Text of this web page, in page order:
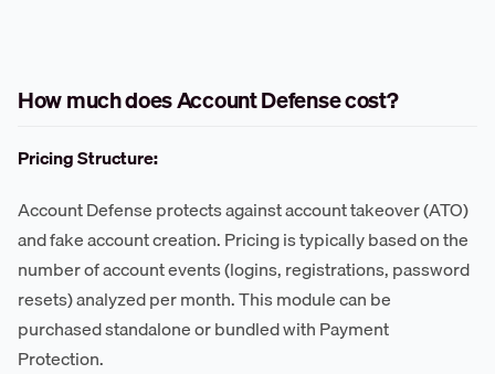
How much does Account Defense cost?
Pricing Structure:
Account Defense protects against account takeover (ATO)
and fake account creation. Pricing is typically based on the
number of account events (logins, registrations, password
resets) analyzed per month. This module can be
purchased standalone or bundled with Payment
Protection.